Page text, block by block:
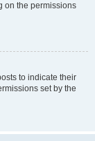
on the permissions
to indicate their
set by the